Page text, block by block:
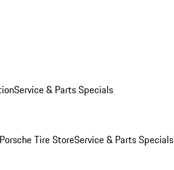
Service & Parts Specials
Porsche Tire StoreService & Parts Specials